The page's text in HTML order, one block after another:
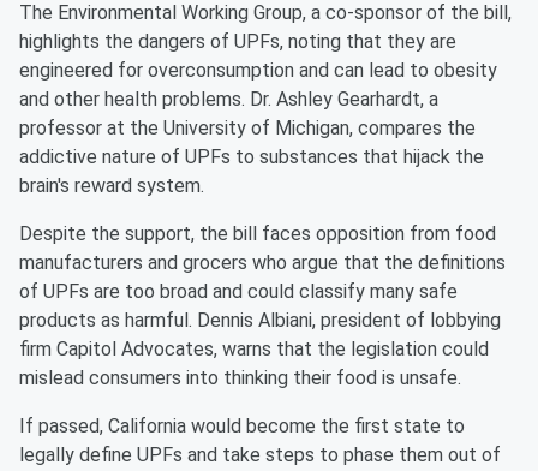
The Environmental Working Group, a co-sponsor of the bill,
highlights the dangers of UPFs, noting that they are
engineered for overconsumption and can lead to obesity
and other health problems. Dr. Ashley Gearhardt, a
professor at the University of Michigan, compares the
addictive nature of UPFs to substances that hijack the
brain's reward system.
Despite the support, the bill faces opposition from food
manufacturers and grocers who argue that the definitions
of UPFs are too broad and could classify many safe
products as harmful. Dennis Albiani, president of lobbying
firm Capitol Advocates, warns that the legislation could
mislead consumers into thinking their food is unsafe.
If passed, California would become the first state to
legally define UPFs and take steps to phase them out of